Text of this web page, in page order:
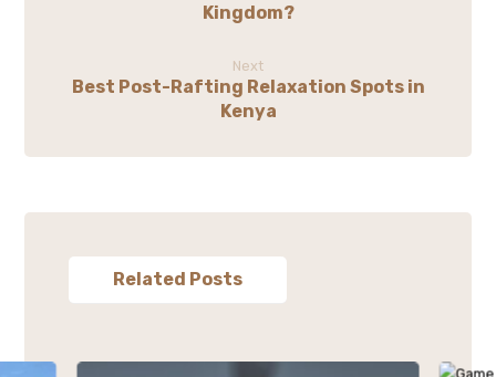
Kingdom?
Next
Best Post-Rafting Relaxation Spots in
Kenya
Related Posts